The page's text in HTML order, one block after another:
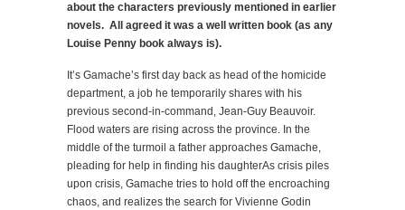
about the characters previously mentioned in earlier
novels. All agreed it was a well written book (as any
Louise Penny book always is).
It’s Gamache’s first day back as head of the homicide
department, a job he temporarily shares with his
previous second-in-command, Jean-Guy Beauvoir.
Flood waters are rising across the province. In the
middle of the turmoil a father approaches Gamache,
pleading for help in finding his daughterAs crisis piles
upon crisis, Gamache tries to hold off the encroaching
chaos, and realizes the search for Vivienne Godin